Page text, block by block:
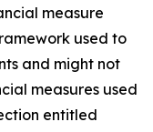
measure
used to
and might not
measures used
entitled